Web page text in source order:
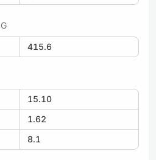
415.6
15.10
1.62
8.1